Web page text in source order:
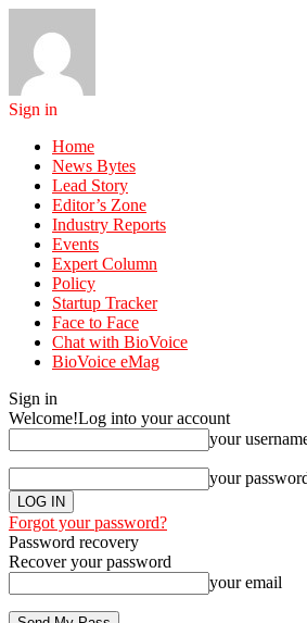
Sign in
Home
News Bytes
Lead Story
Editor’s Zone
Industry Reports
Events
Expert Column
Policy
Startup Tracker
Face to Face
Chat with BioVoice
BioVoice eMag
Sign in
Welcome!Log into your account
your
your
Forgot your password?
Password recovery
Recover your password
your email